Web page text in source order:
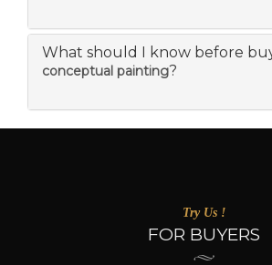
What should I know before
conceptual painting?
Try Us !
FOR BUYERS